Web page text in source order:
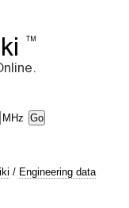
MHz
/ Engineering data